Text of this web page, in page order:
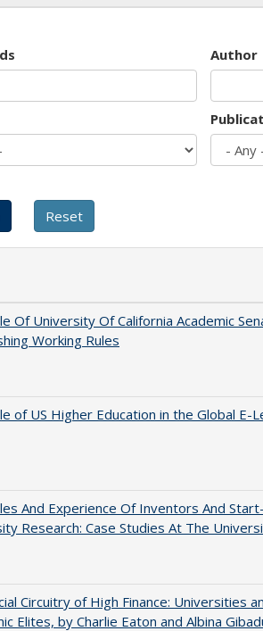
Author
Of University Of California Academic
Working Rules
of US Higher Education in the Global E-
And Experience Of Inventors And
Research: Case Studies At The
Circuitry of High Finance: Universities
Elites, by Charlie Eaton and Albina